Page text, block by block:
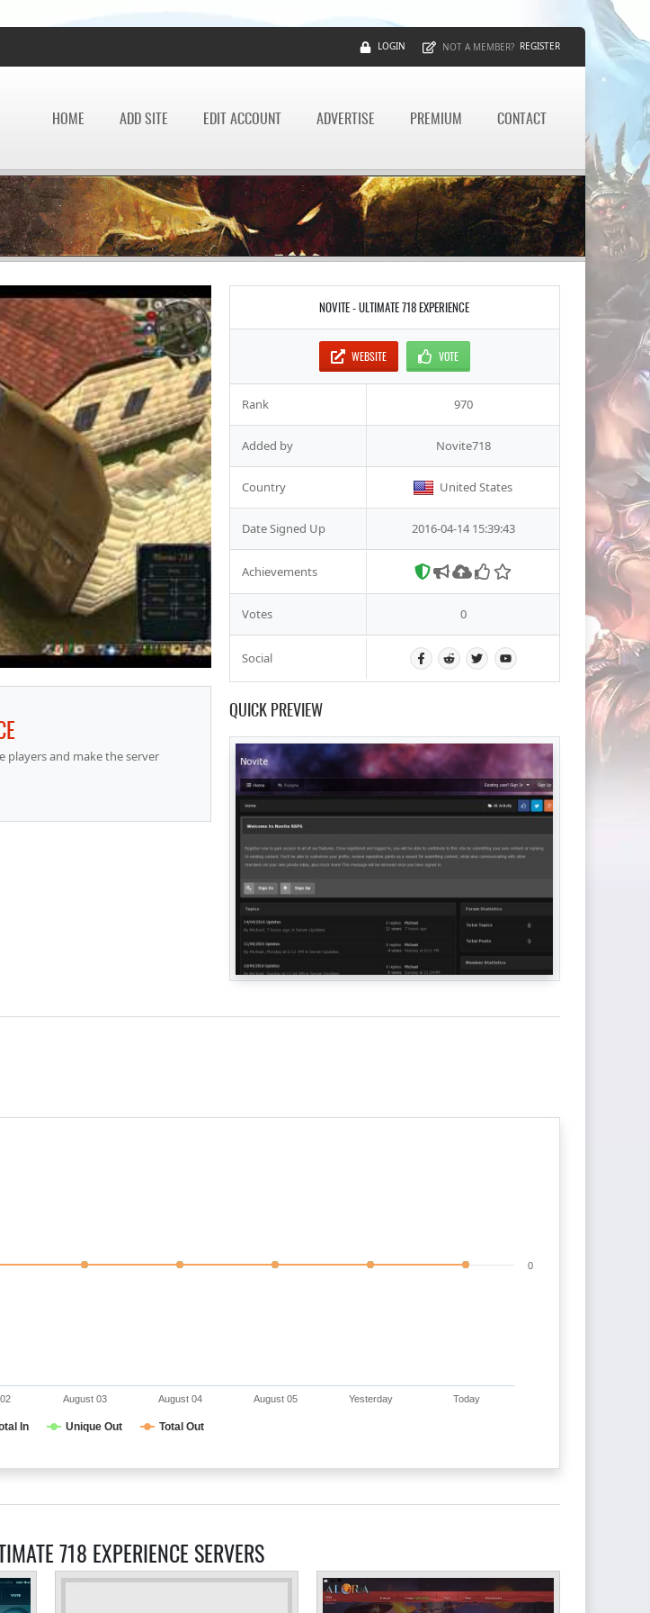
LOGIN NOT A MEMBER? REGISTER
HOME ADD SITE EDIT ACCOUNT ADVERTISE PREMIUM CONTACT
and make the server
NOVITE - ULTIMATE 718 EXPERIENCE
WEBSITE VOTE
Rank 970
Added by Novite718
Country United States
Date Signed Up 2016-04-14 15:39:43
Achievements
Votes 0
Social
QUICK PREVIEW
In Unique Out Total Out
August 03 August 04 August 05 Yesterday Today
0
718 EXPERIENCE SERVERS